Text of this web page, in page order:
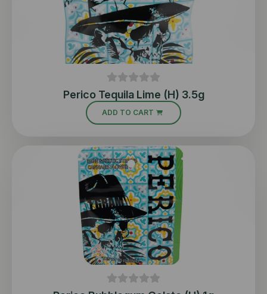
Perico Tequila Lime (H) 3.5g
ADD TO CART